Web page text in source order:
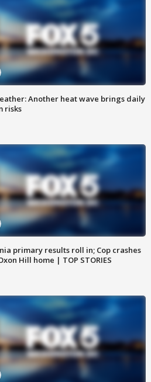
Another heat wave brings daily
risks
primary results roll in; Cop crashes
Hill home | TOP STORIES